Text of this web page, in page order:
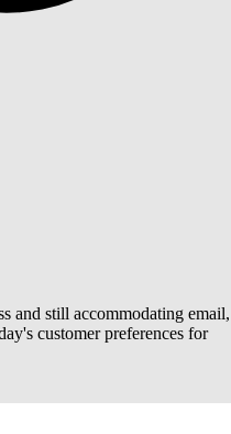
and still accommodating email,
customer preferences for